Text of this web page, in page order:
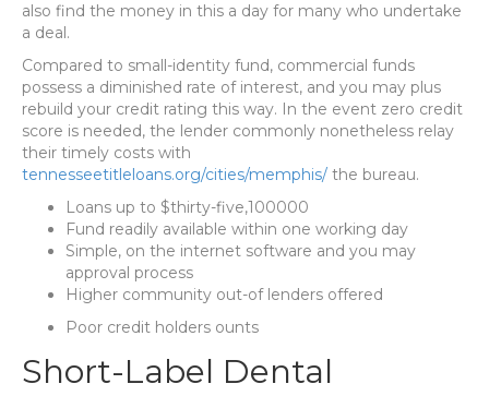
also find the money in this a day for many who undertake
a deal.
Compared to small-identity fund, commercial funds
possess a diminished rate of interest, and you may plus
rebuild your credit rating this way. In the event zero credit
score is needed, the lender commonly nonetheless relay
their timely costs with
tennesseetitleloans.org/cities/memphis/ the bureau.
Loans up to $thirty-five,100000
Fund readily available within one working day
Simple, on the internet software and you may
approval process
Higher community out-of lenders offered
Poor credit holders ounts
Short-Label Dental